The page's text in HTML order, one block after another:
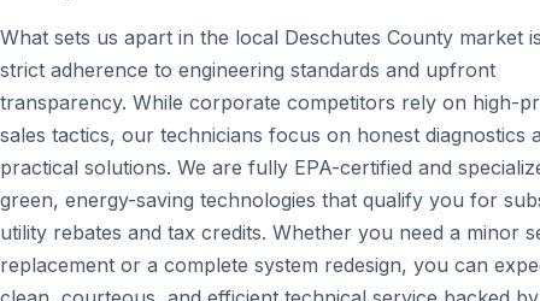
What sets us apart in the local Deschutes County market
strict adherence to engineering standards and upfront
transparency. While corporate competitors rely on high-
sales tactics, our technicians focus on honest diagnostics
practical solutions. We are fully EPA-certified and
green, energy-saving technologies that qualify you for
utility rebates and tax credits. Whether you need a minor
replacement or a complete system redesign, you can